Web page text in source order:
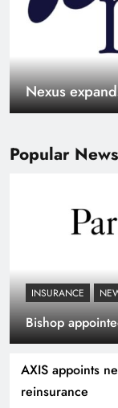
Popular News
INSURANCE
Bishop
AXIS appoints
reinsurance
July Casualty
orderly as
portfolios:
Fitch
assigns